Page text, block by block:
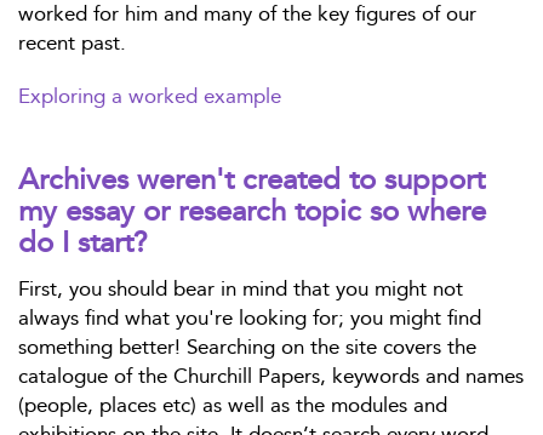
worked for him and many of the key figures of our
recent past.
Exploring a worked example
Archives weren't created to support
my essay or research topic so where
do I start?
First, you should bear in mind that you might not
always find what you're looking for; you might find
something better! Searching on the site covers the
catalogue of the Churchill Papers, keywords and names
(people, places etc) as well as the modules and